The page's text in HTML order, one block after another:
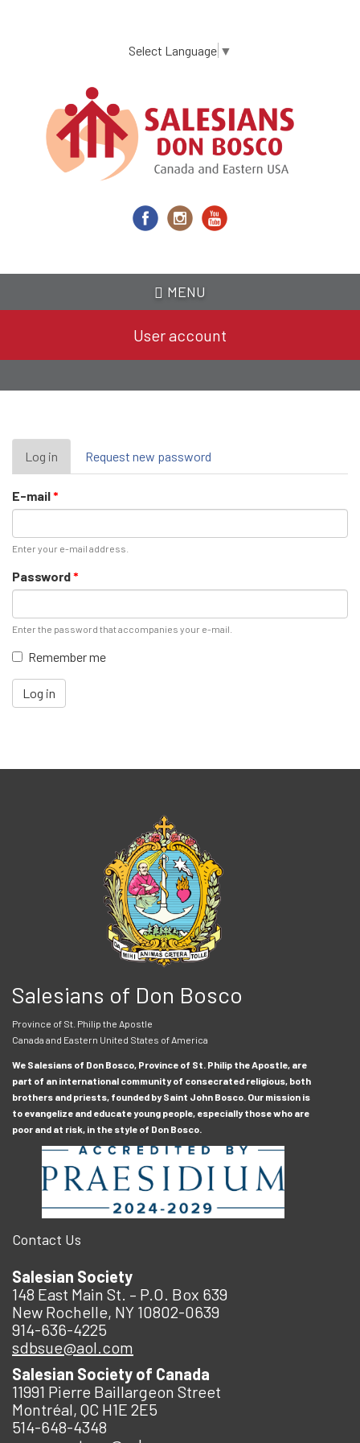
content
Select Language ▼
MENU
User account
Primary
tabs
Log in (active
tab)
Request new password
E-mail*
Enter your e-mail address.
Password*
Enter the password that accompanies your e-mail.
Remember me
Log in
Salesians of Don Bosco
Province of St. Philip the Apostle
Canada and Eastern United States of America
We Salesians of Don Bosco, Province of St. Philip the Apostle, are
part of an international community of consecrated religious, both
brothers and priests, founded by Saint John Bosco. Our mission is
to evangelize and educate young people, especially those who are
poor and at risk, in the style of Don Bosco.
Contact Us
Salesian Society
148 East Main St. – P.O. Box 639
New Rochelle, NY 10802-0639
914-636-4225
sdbsue@aol.com
Salesian Society of Canada
11991 Pierre Baillargeon Street
Montréal, QC H1E 2E5
514-648-4348